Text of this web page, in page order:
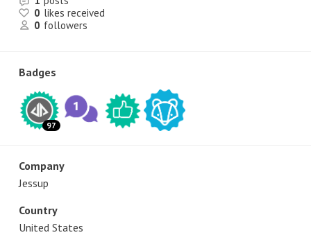
0 likes received
0 followers
Badges
97
Company
Jessup
Country
United States